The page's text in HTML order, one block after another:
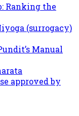
Ranking the
(surrogacy)
Manual
approved by